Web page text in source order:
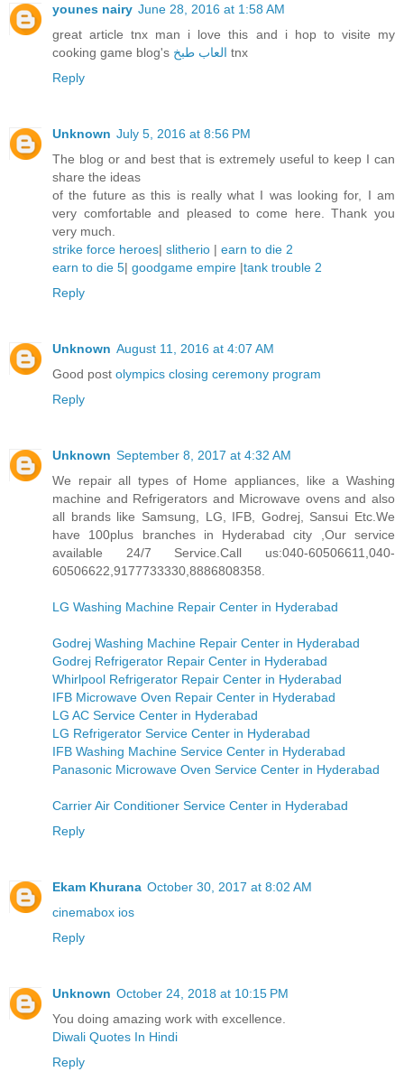
younes nairy June 28, 2016 at 1:58 AM
great article tnx man i love this and i hop to visite my
cooking game blog's العاب طبخ tnx
Reply
Unknown July 5, 2016 at 8:56 PM
The blog or and best that is extremely useful to keep I can
share the ideas
of the future as this is really what I was looking for, I am
very comfortable and pleased to come here. Thank you
very much.
strike force heroes| slitherio | earn to die 2
earn to die 5| goodgame empire |tank trouble 2
Reply
Unknown August 11, 2016 at 4:07 AM
Good post olympics closing ceremony program
Reply
Unknown September 8, 2017 at 4:32 AM
We repair all types of Home appliances, like a Washing
machine and Refrigerators and Microwave ovens and also
all brands like Samsung, LG, IFB, Godrej, Sansui Etc.We
have 100plus branches in Hyderabad city ,Our service
available 24/7 Service.Call us:040-60506611,040-
60506622,9177733330,8886808358.
LG Washing Machine Repair Center in Hyderabad
Godrej Washing Machine Repair Center in Hyderabad
Godrej Refrigerator Repair Center in Hyderabad
Whirlpool Refrigerator Repair Center in Hyderabad
IFB Microwave Oven Repair Center in Hyderabad
LG AC Service Center in Hyderabad
LG Refrigerator Service Center in Hyderabad
IFB Washing Machine Service Center in Hyderabad
Panasonic Microwave Oven Service Center in Hyderabad
Carrier Air Conditioner Service Center in Hyderabad
Reply
Ekam Khurana October 30, 2017 at 8:02 AM
cinemabox ios
Reply
Unknown October 24, 2018 at 10:15 PM
You doing amazing work with excellence.
Diwali Quotes In Hindi
Reply